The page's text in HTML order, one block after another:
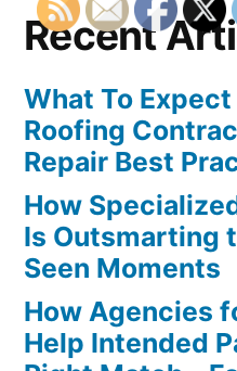
Recent
What To
Roofing
Repair Best
How
Is Outsmarting
Seen Moments
How Agencies
Help Intended